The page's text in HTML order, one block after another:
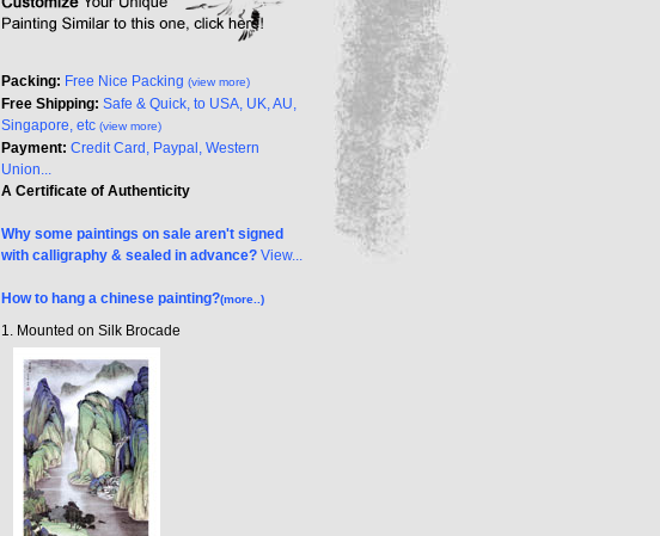
Packing: Free Nice Packing (view more)
Free Shipping: Safe & Quick, to USA, UK, AU,
Singapore, etc (view more)
Payment: Credit Card, Paypal, Western
Union...
A Certificate of Authenticity
Why some paintings on sale aren't signed
with calligraphy & sealed in advance? View...
How to hang a chinese painting?(more..)
1. Mounted on Silk Brocade